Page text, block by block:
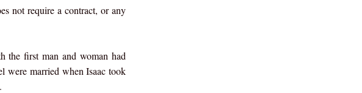
not require a contract, or any
the first man and woman had
were married when Isaac took